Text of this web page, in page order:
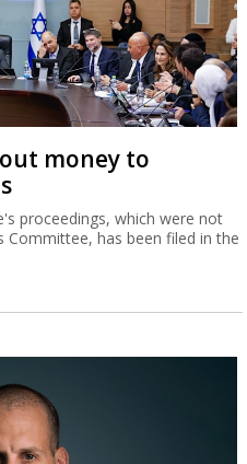
money to
proceedings, which were not
Committee, has been filed in the